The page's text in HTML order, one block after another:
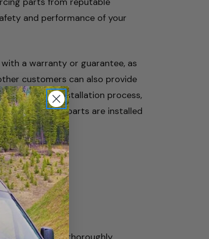
and performance of your
a warranty or guarantee, as
customers can also provide
about the installation process,
to ensure the parts are installed